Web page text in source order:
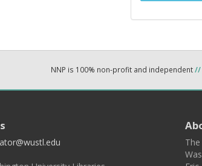
NNP is 100% non-profit and independent//